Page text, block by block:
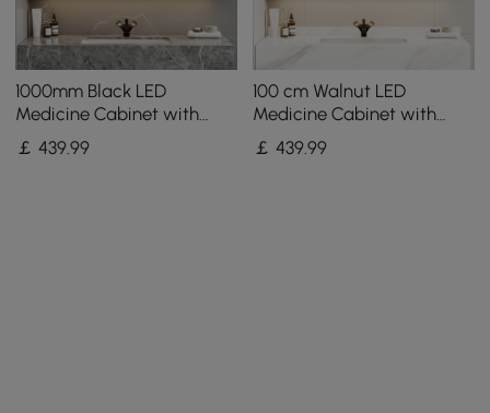
1000mm Black LED
Medicine Cabinet with
Adjustable Lighting,
Demister & Digital Clock
￡439.99
100 cm Walnut LED
Medicine Cabinet with
Adjustable Lighting,
Demister and Digital Clock
￡439.99